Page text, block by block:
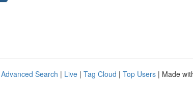
Advanced Search | Live | Tag Cloud | Top Users | Made